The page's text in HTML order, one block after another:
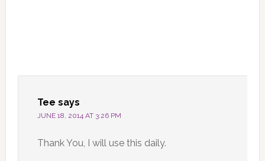
Tee says
JUNE 18, 2014 AT 3:26 PM
Thank You, I will use this daily.